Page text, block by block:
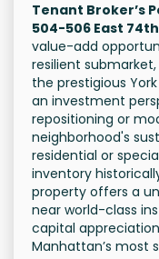
Tenant Broker’s
504-506 East
value-add
resilient
the prestigious
an investment
repositioning or
neighborhood's
residential or
inventory
property offers a
near world-class
capital
Manhattan’s most